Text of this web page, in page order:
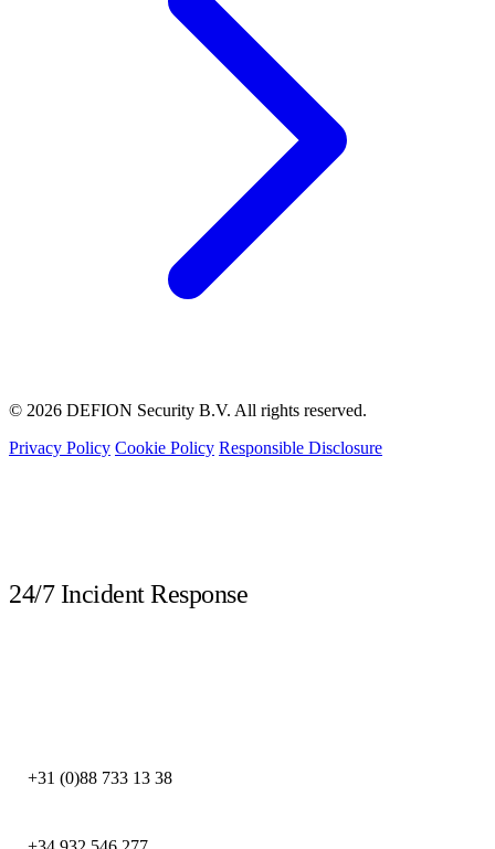
© 2026 DEFION Security B.V. All rights reserved.
Privacy Policy Cookie Policy Responsible Disclosure
24/7 Incident Response
+31 (0)88 733 13 38